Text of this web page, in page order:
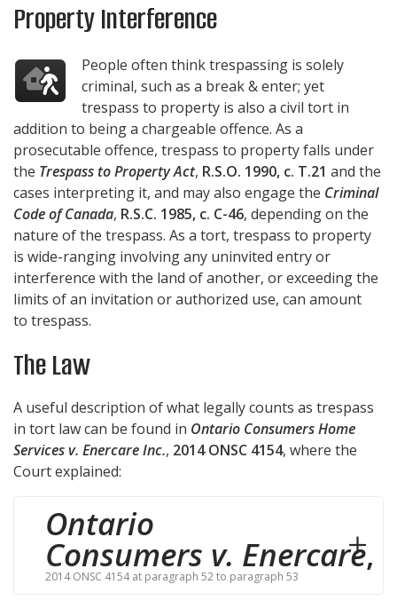
Property Interference
People often think trespassing is solely
criminal, such as a break & enter; yet
trespass to property is also a civil tort in
addition to being a chargeable offence. As a
prosecutable offence, trespass to property falls under
the Trespass to Property Act, R.S.O. 1990, c. T.21 and the
cases interpreting it, and may also engage the Criminal
Code of Canada, R.S.C. 1985, c. C-46, depending on the
nature of the trespass. As a tort, trespass to property
is wide-ranging involving any uninvited entry or
interference with the land of another, or exceeding the
limits of an invitation or authorized use, can amount
to trespass.
The Law
A useful description of what legally counts as trespass
in tort law can be found in Ontario Consumers Home
Services v. Enercare Inc., 2014 ONSC 4154, where the
Court explained:
Ontario
Consumers v. Enercare,
2014 ONSC 4154 at paragraph 52 to paragraph 53